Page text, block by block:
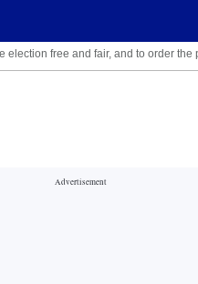
free and fair, and to order